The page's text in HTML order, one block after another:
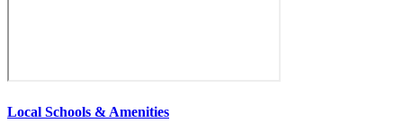
Local Schools & Amenities